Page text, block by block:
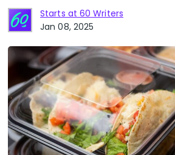
Starts at 60 Writers
Jan 08, 2025